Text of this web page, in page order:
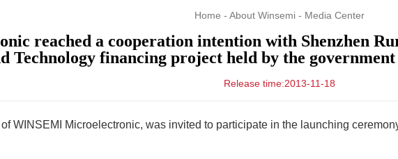
Home - About Winsemi - Media Center
reached a cooperation intention with Shenzhen
Technology financing project held by the
Release time:2013-11-18
WINSEMI Microelectronic, was invited to participate in the launching